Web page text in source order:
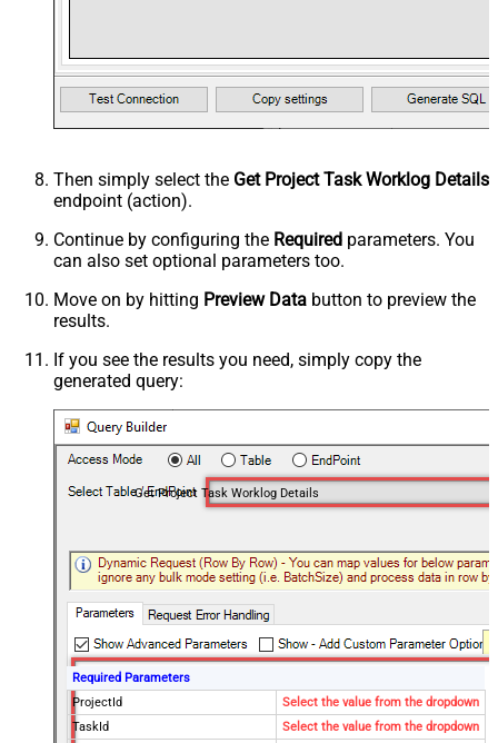
Then simply select the Get Project Task Worklog Details
endpoint (action).
Continue by configuring the Required parameters. You
can also set optional parameters too.
Move on by hitting Preview Data button to preview the
results.
If you see the results you need, simply copy the
generated query:
Get Project Task Worklog Details
Required Parameters
ProjectId
Select the value from the dropdown
TaskId
Select the value from the dropdown